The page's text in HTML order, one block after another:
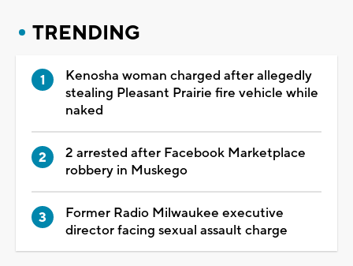
TRENDING
Kenosha woman charged after allegedly
stealing Pleasant Prairie fire vehicle while
naked
2 arrested after Facebook Marketplace
robbery in Muskego
Former Radio Milwaukee executive
director facing sexual assault charge